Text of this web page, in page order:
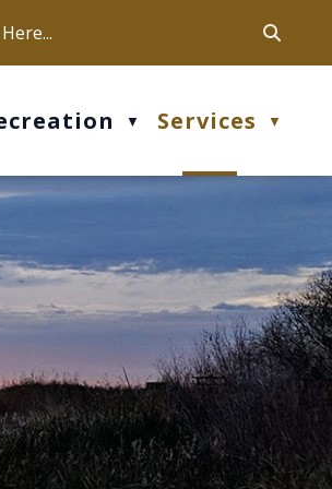
Fri: 9 am - 4 pm
▼ Services ▼